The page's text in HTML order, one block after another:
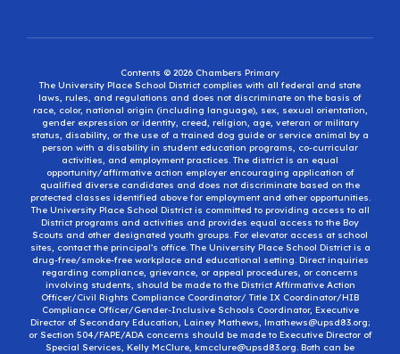
Contents © 2026 Chambers Primary
The University Place School District complies with all federal and state
laws, rules, and regulations and does not discriminate on the basis of
race, color, national origin (including language), sex, sexual orientation,
gender expression or identity, creed, religion, age, veteran or military
status, disability, or the use of a trained dog guide or service animal by a
person with a disability in student education programs, co-curricular
activities, and employment practices. The district is an equal
opportunity/affirmative action employer encouraging application of
qualified diverse candidates and does not discriminate based on the
protected classes identified above for employment and other opportunities.
The University Place School District is committed to providing access to all
District programs and activities and provides equal access to the Boy
Scouts and other designated youth groups. For elevator access at school
sites, contact the principal’s office. The University Place School District is a
drug-free/smoke-free workplace and educational setting. Direct inquiries
regarding compliance, grievance, or appeal procedures, or concerns
involving students, should be made to the District Affirmative Action
Officer/Civil Rights Compliance Coordinator/ Title IX Coordinator/HIB
Compliance Officer/Gender-Inclusive Schools Coordinator, Executive
Director of Secondary Education, Lainey Mathews, lmathews@upsd83.org;
or Section 504/FAPE/ADA concerns should be made to Executive Director of
Special Services, Kelly McClure, kmcclure@upsd83.org. Both can be